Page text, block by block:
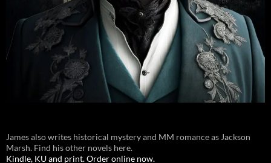
James also writes historical mystery and MM romance as Jackson
Marsh. Find his other novels here.
Kindle, KU and print. Order online now.